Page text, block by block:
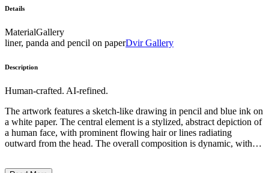
Details
MaterialGallery
liner, panda and pencil on paperDvir Gallery
Description
Human-crafted. AI-refined.
The artwork features a sketch-like drawing in pencil and blue ink on
a white paper. The central element is a stylized, abstract depiction of
a human face, with prominent flowing hair or lines radiating
outward from the head. The overall composition is dynamic, with